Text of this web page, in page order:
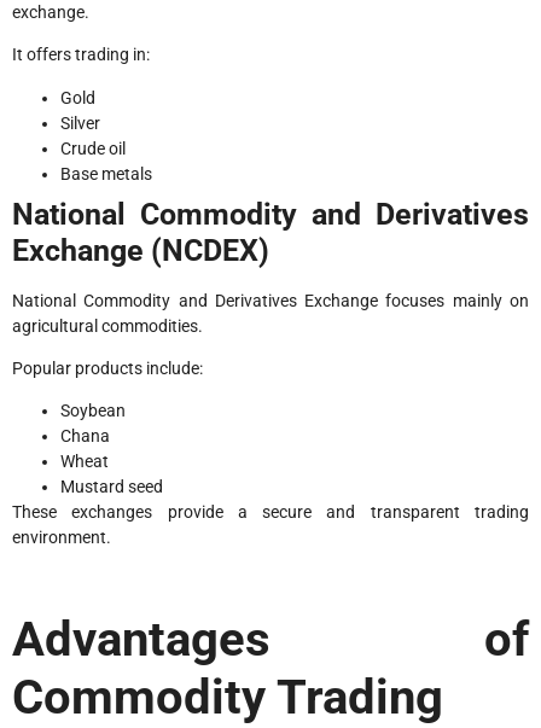
exchange.
It offers trading in:
Gold
Silver
Crude oil
Base metals
National Commodity and Derivatives
Exchange (NCDEX)
National Commodity and Derivatives Exchange focuses mainly on
agricultural commodities.
Popular products include:
Soybean
Chana
Wheat
Mustard seed
These exchanges provide a secure and transparent trading
environment.
Advantages of
Commodity Trading